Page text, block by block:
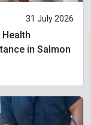
31 July 2026
Health
in Salmon